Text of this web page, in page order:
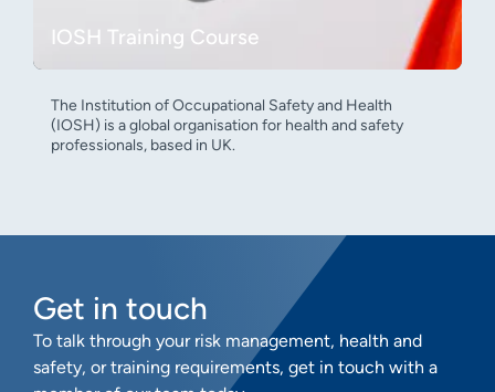
IOSH Training Course
The Institution of Occupational Safety and Health
(IOSH) is a global organisation for health and safety
professionals, based in UK.
Get in touch
To talk through your risk management, health and
safety, or training requirements, get in touch with a